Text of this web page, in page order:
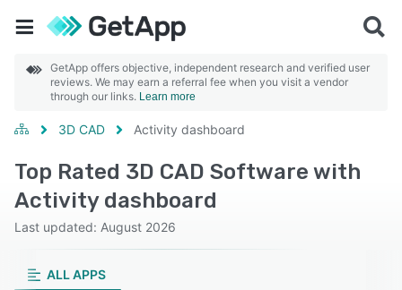
GetApp offers objective, independent research and verified user
reviews. We may earn a referral fee when you visit a vendor
through our links. Learn more
3D CAD Activity dashboard
Top Rated 3D CAD Software with
Activity dashboard
Last updated: August 2026
ALL APPS